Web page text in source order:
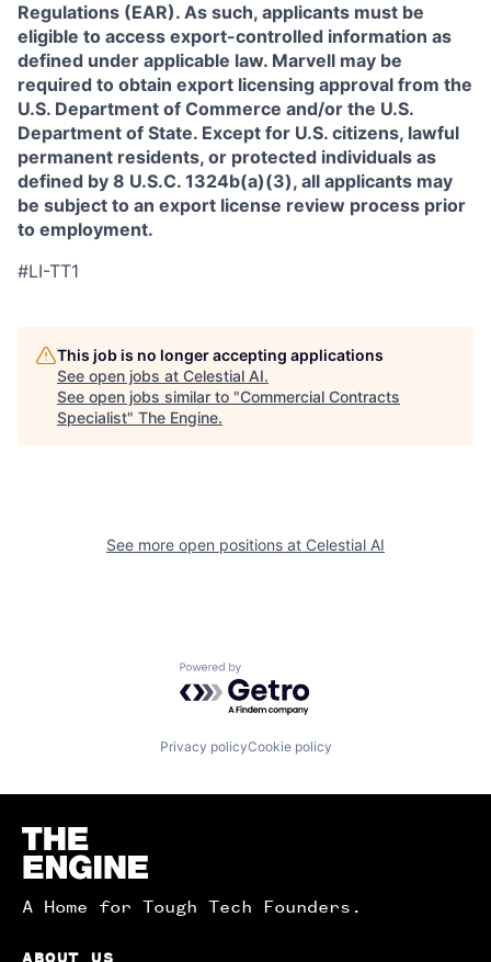
Regulations (EAR). As such, applicants must be
eligible to access export-controlled information as
defined under applicable law. Marvell may be
required to obtain export licensing approval from the
U.S. Department of Commerce and/or the U.S.
Department of State. Except for U.S. citizens, lawful
permanent residents, or protected individuals as
defined by 8 U.S.C. 1324b(a)(3), all applicants may
be subject to an export license review process prior
to employment.
#LI-TT1
This job is no longer accepting applications
See open jobs at Celestial AI.
See open jobs similar to "Commercial Contracts
Specialist" The Engine.
See more open positions at Celestial AI
Powered by Getro.com
Privacy policyCookie policy
Homepage
A Home for Tough Tech Founders.
ABOUT US